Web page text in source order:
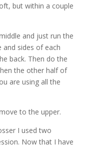
but within a couple
and just run the
sides of each
back. Then do the
the other half of
are using all the
to the upper.
I used two
Now that I have